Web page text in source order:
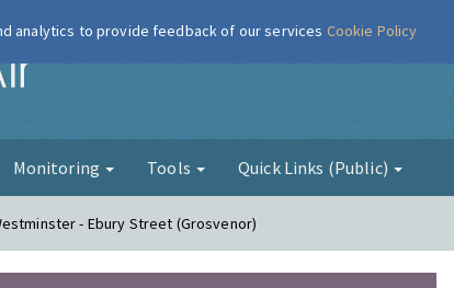
London Air
Monitoring Tools Quick Links (Public)
- Ebury Street (Grosvenor)
analytics to provide feedback of our services Cookie Policy